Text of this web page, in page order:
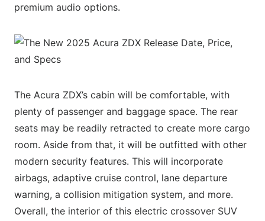
premium audio options.
The Acura ZDX’s cabin will be comfortable, with
plenty of passenger and baggage space. The rear
seats may be readily retracted to create more cargo
room. Aside from that, it will be outfitted with other
modern security features. This will incorporate
airbags, adaptive cruise control, lane departure
warning, a collision mitigation system, and more.
Overall, the interior of this electric crossover SUV